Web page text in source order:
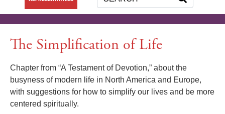
The Simplification of Life
Chapter from “A Testament of Devotion,” about the
busyness of modern life in North America and Europe,
with suggestions for how to simplify our lives and be more
centered spiritually.